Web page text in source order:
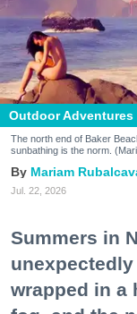
Outdoor Adventures
The north end of Baker
sunbathing is the norm.
Mariam
Jul. 22, 2026
Summers in
wrapped in a